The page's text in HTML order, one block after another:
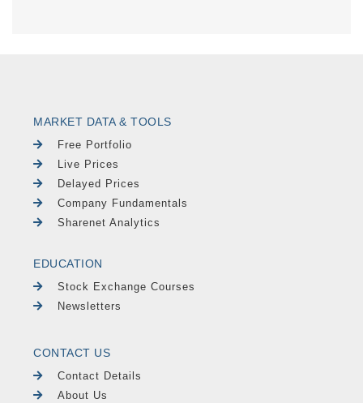
MARKET DATA & TOOLS
Free Portfolio
Live Prices
Delayed Prices
Company Fundamentals
Sharenet Analytics
EDUCATION
Stock Exchange Courses
Newsletters
CONTACT US
Contact Details
About Us